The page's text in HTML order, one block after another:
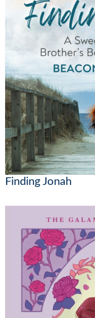
Finding Jonah